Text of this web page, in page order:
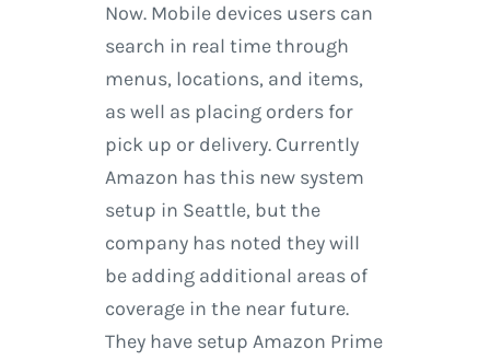
Now. Mobile devices users can
search in real time through
menus, locations, and items,
as well as placing orders for
pick up or delivery. Currently
Amazon has this new system
setup in Seattle, but the
company has noted they will
be adding additional areas of
coverage in the near future.
They have setup Amazon Prime